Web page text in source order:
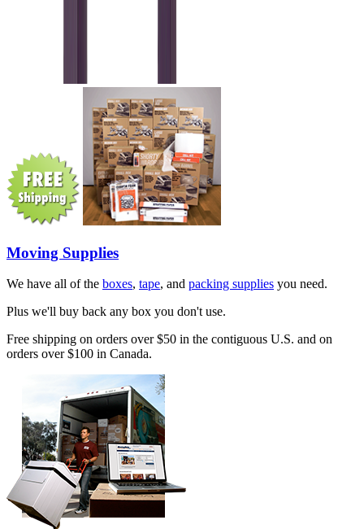
Moving Supplies
We have all of the boxes, tape, and packing supplies you need.
Plus we'll buy back any box you don't use.
Free shipping on orders over $50 in the contiguous U.S. and on
orders over $100 in Canada.